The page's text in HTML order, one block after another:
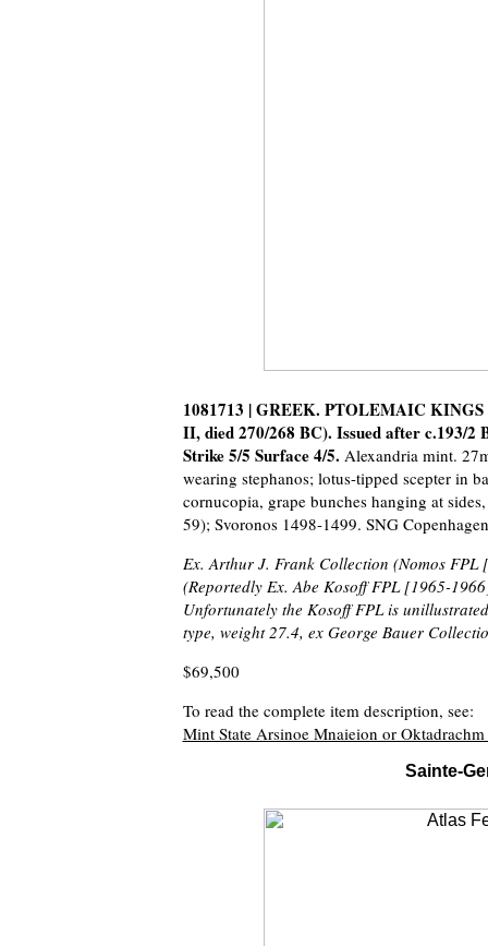
1081713 | GREEK. PTOLEMAIC
II, died 270/268 BC). Issued after c.193/
Strike 5/5 Surface 4/5. Alexandria mint.
wearing stephanos; lotus-tipped scepter in
cornucopia, grape bunches hanging at
59); Svoronos 1498-1499. SNG
Ex. Arthur J. Frank Collection (Nomos
(Reportedly Ex. Abe Kosoff FPL [1965-
Unfortunately the Kosoff FPL is
type, weight 27.4, ex George Bauer
$69,500
To read the complete item description, see:
Mint State Arsinoe Mnaieion or Oktadrachm
Sainte-